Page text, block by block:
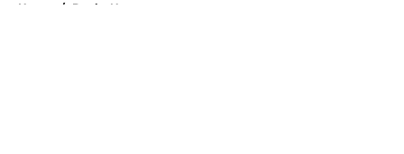
Home / Ducks News